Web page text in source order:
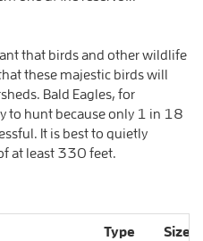
that birds and other wildlife
these majestic birds will
Bald Eagles, for
to hunt because only 1 in 18
It is best to quietly
at least 330 feet.
Type Size